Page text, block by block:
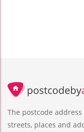
The postcode
streets, places and